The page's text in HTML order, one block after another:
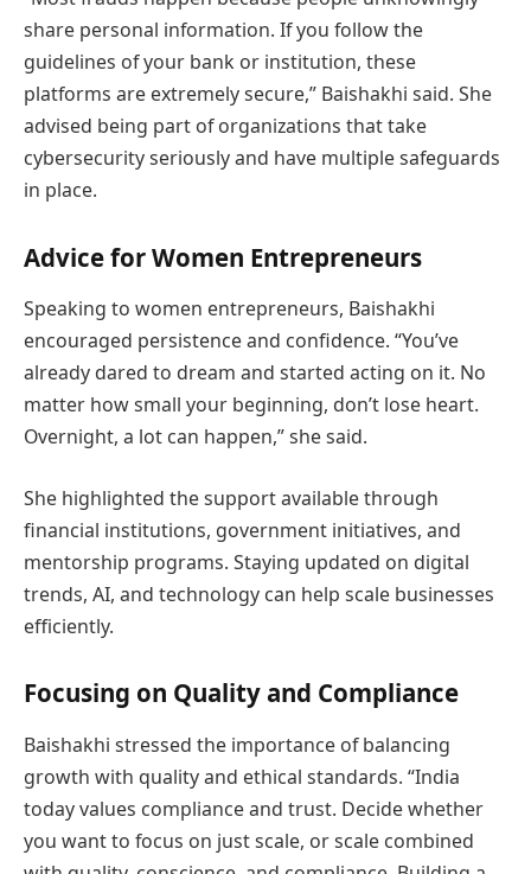
share personal information. If you follow the
guidelines of your bank or institution, these
platforms are extremely secure,” Baishakhi said. She
advised being part of organizations that take
cybersecurity seriously and have multiple safeguards
in place.
Advice for Women Entrepreneurs
Speaking to women entrepreneurs, Baishakhi
encouraged persistence and confidence. “You’ve
already dared to dream and started acting on it. No
matter how small your beginning, don’t lose heart.
Overnight, a lot can happen,” she said.
She highlighted the support available through
financial institutions, government initiatives, and
mentorship programs. Staying updated on digital
trends, AI, and technology can help scale businesses
efficiently.
Focusing on Quality and Compliance
Baishakhi stressed the importance of balancing
growth with quality and ethical standards. “India
today values compliance and trust. Decide whether
you want to focus on just scale, or scale combined